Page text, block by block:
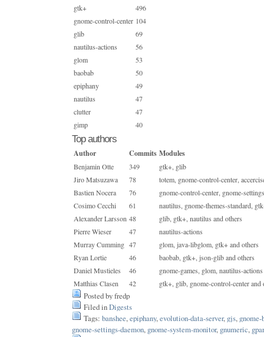
gtk+
496
gnome-control-center 104
glib
69
nautilus-actions
56
glom
53
baobab
50
epiphany
49
nautilus
47
clutter
47
gimp
40
Top authors
Author Commits Modules
Benjamin Otte 349
gtk+, glib
Jiro Matsuzawa
78
totem, gnome-control-center,
Bastien Nocera
76
gnome-control-center, gnome-
Cosimo Cecchi
61
nautilus, gnome-themes-standard,
Alexander Larsson 48
glib, gtk+, nautilus and others
Pierre Wieser
47
nautilus-actions
Murray Cumming 47
glom, java-libglom, gtk+ and others
Ryan Lortie
46
baobab, gtk+, json-glib and others
Daniel Mustieles
46
gnome-games, glom, nautilus-
Matthias Clasen
42 gtk+, glib, gnome-control-center and
Posted by fredp
Filed inDigests
Tags: banshee, epiphany, evolution-data-server, gjs, gnome-
gnome-settings-daemon, gnome-system-monitor, gnumeric,